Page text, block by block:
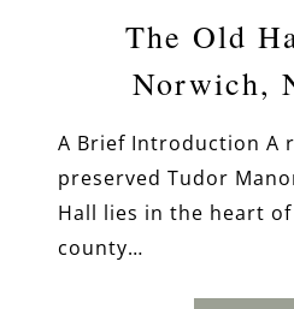
The Old
Norwich,
A Brief Introduction A
preserved Tudor
Hall lies in the heart
county…